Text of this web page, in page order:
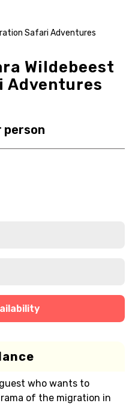
Safari Adventures
Wildebeest
Adventures
person
who wants to
of the migration in